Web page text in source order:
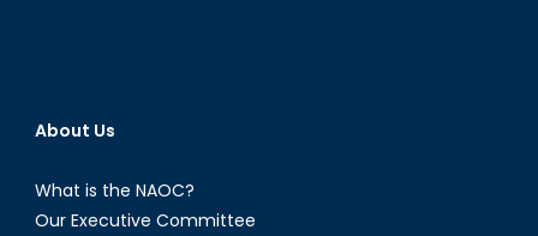
About Us
What is the NAOC?
Our Executive Committee